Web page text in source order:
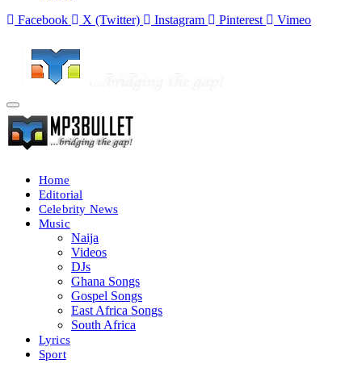
Facebook
X (Twitter) Instagram Pinterest Vimeo
Home
Editorial
Celebrity News
Music
Naija
Videos
DJs
Ghana Songs
Gospel Songs
East Africa Songs
South Africa
Lyrics
Sport